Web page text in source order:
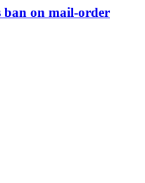
ban on mail-order